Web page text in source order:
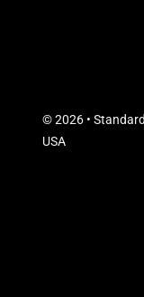
© 2026 •
USA